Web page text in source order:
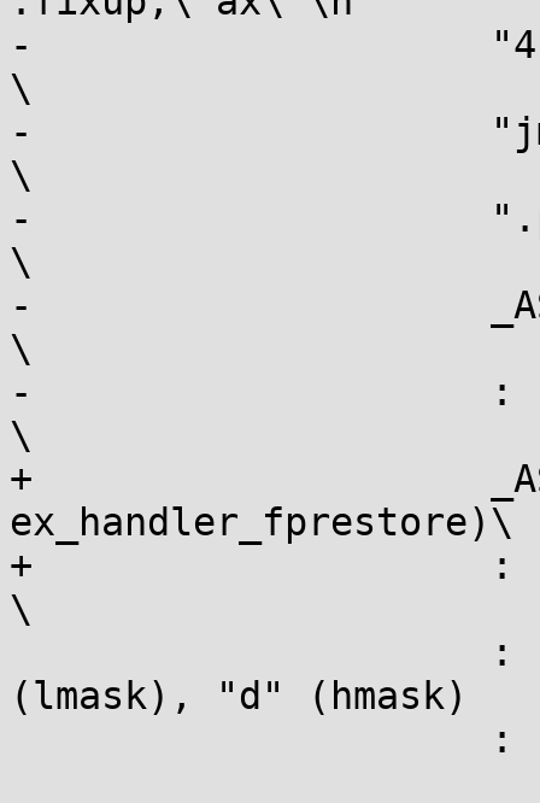
-		     "4: movl $-2, %[err]\n"
\
-		     "jmp 3b\n"
\
-		     ".popsection\n"
\
-		     _ASM_EXTABLE(661b, 4b)
\
-		     : [err] "=r" (err)
\
+		     _ASM_EXTABLE_HANDLE(661b, 3b,
ex_handler_fprestore)\
+		     :
\
(lmask), "d" (hmask)	\